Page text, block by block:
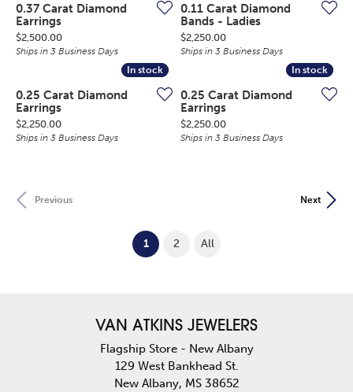
0.37 Carat Diamond
Earrings
Price:
$2,500.00
Ships in 3 Business Days
0.11 Carat Diamond
Bands - Ladies
Price:
$2,250.00
Ships in 3 Business Days
In stock
In stock
0.25 Carat Diamond
Earrings
Price:
$2,250.00
Ships in 3 Business Days
In stock
In stock
0.25 Carat Diamond
Earrings
Price:
$2,250.00
Ships in 3 Business Days
Previous Next
1(current)
2 All
VAN ATKINS JEWELERS
Flagship Store - New Albany
129 West Bankhead St.
New Albany, MS 38652